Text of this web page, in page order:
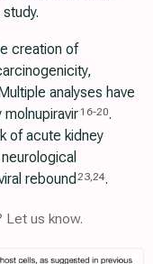
creation of
analyses have
16-20.
of acute kidney
rebound 23,24.
us know.